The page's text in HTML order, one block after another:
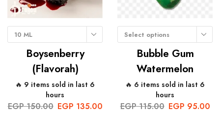
10 ML
Boysenberry
(Flavorah)
🔥 9 items sold in last 6
hours
EGP150.00 EGP 135.00
Select options
Bubble Gum
Watermelon
🔥 6 items sold in last 6
hours
EGP115.00 EGP 95.00